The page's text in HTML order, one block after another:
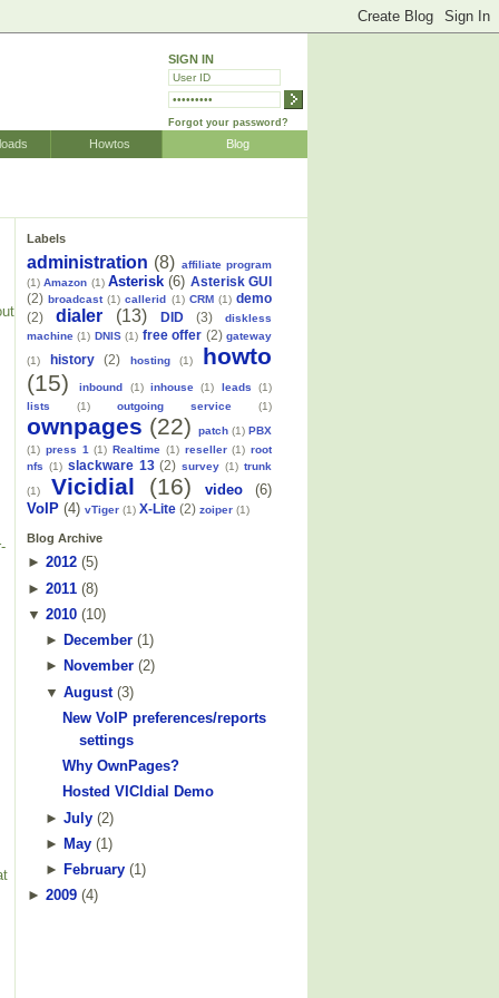
SIGN IN
Forgot your password?
Blog
Howtos
Labels
administration (8) affiliate program
(1) Amazon (1) Asterisk (6) Asterisk GUI
(2) broadcast (1) callerid (1) CRM (1) demo
(2)
dialer (13) DID (3)
diskless
machine (1) DNIS (1) free offer (2) gateway
(1)
history (2) hosting (1)
howto
(15)
inbound (1) inhouse (1) leads
(1)
lists
(1) outgoing service (1)
ownpages (22) patch (1) PBX
(1) press 1 (1) Realtime (1) reseller (1) root
nfs (1) slackware 13 (2) survey (1) trunk
(1)
Vicidial (16) video
(6)
VoIP (4) vTiger (1) X-Lite (2) zoiper (1)
Blog Archive
► 2012 (5)
► 2011 (8)
▼ 2010 (10)
► December(1)
► November(2)
▼ August(3)
New VoIP preferences/reports
settings
Why OwnPages?
Hosted VICIdial Demo
► July(2)
► May(1 )
► February(1)
► 2009 (4)